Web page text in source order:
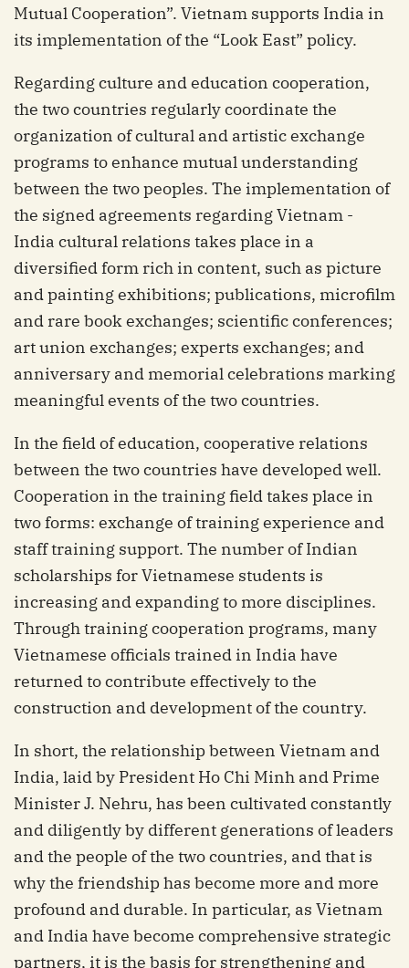
Mutual Cooperation”. Vietnam supports India in
its implementation of the “Look East” policy.
Regarding culture and education cooperation,
the two countries regularly coordinate the
organization of cultural and artistic exchange
programs to enhance mutual understanding
between the two peoples. The implementation of
the signed agreements regarding Vietnam -
India cultural relations takes place in a
diversified form rich in content, such as picture
and painting exhibitions; publications, microfilm
and rare book exchanges; scientific conferences;
art union exchanges; experts exchanges; and
anniversary and memorial celebrations marking
meaningful events of the two countries.
In the field of education, cooperative relations
between the two countries have developed well.
Cooperation in the training field takes place in
two forms: exchange of training experience and
staff training support. The number of Indian
scholarships for Vietnamese students is
increasing and expanding to more disciplines.
Through training cooperation programs, many
Vietnamese officials trained in India have
returned to contribute effectively to the
construction and development of the country.
In short, the relationship between Vietnam and
India, laid by President Ho Chi Minh and Prime
Minister J. Nehru, has been cultivated constantly
and diligently by different generations of leaders
and the people of the two countries, and that is
why the friendship has become more and more
profound and durable. In particular, as Vietnam
and India have become comprehensive strategic
partners, it is the basis for strengthening and